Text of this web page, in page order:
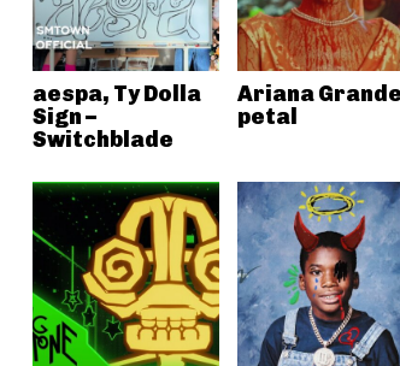
aespa, Ty Dolla
Sign –
Switchblade
Ariana
petal